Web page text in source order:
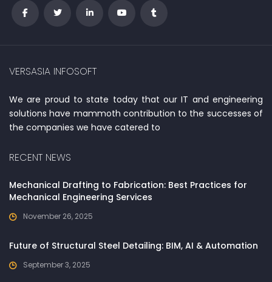
VERSASIA INFOSOFT
We are proud to state today that our IT and engineering
solutions have mammoth contribution to the successes of
the companies we have catered to
RECENT NEWS
Mechanical Drafting to Fabrication: Best Practices for
Mechanical Engineering Services
November 26, 2025
Future of Structural Steel Detailing: BIM, AI & Automation
September 3, 2025